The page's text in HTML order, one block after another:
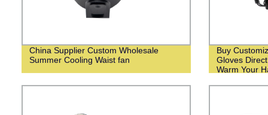
China Supplier Custom Wholesale
Summer Cooling Waist fan
Buy
Gloves
Warm Your